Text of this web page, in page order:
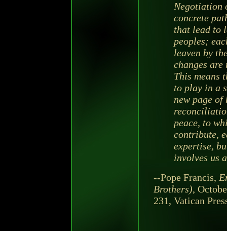
Negotiation
concrete
that lead to
peoples;
leaven by
changes
This means
to play in a
new page
peace, to
contribute,
expertise,
involves us
--Pope Francis,
Brothers),
231, Vatican